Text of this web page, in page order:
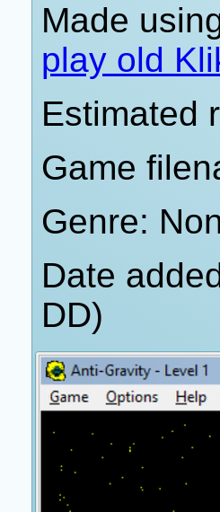
Made
play old
Estimated
Game
Genre:
Date
DD)